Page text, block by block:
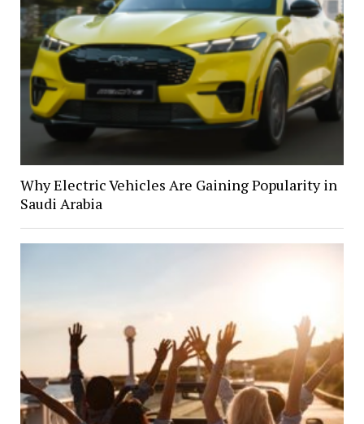
Why Electric Vehicles Are Gaining Popularity in
Saudi Arabia